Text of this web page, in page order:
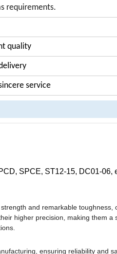
requirements.
quality
service
SPCE, ST12-15, DC01-06,
and remarkable toughness,
higher precision, making them a
ensuring reliability and